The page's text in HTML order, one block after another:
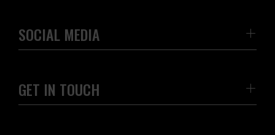
SOCIAL MEDIA
GET IN TOUCH